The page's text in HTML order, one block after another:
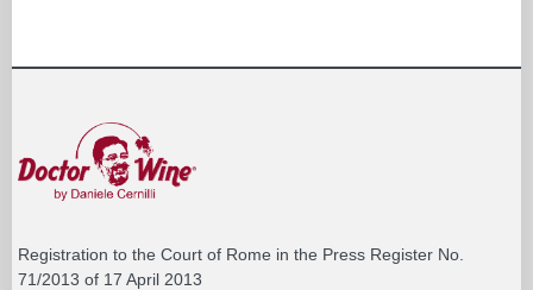
Registration to the Court of Rome in the Press Register No.
71/2013 of 17 April 2013